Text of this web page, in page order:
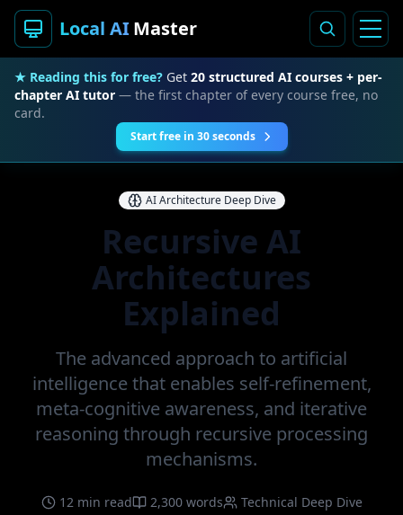
Local AIMaster
★ Reading this for free? Get 20 structured AI courses + per-
chapter AI tutor — the first chapter of every course free, no
card.
Start free in 30 seconds
AI Architecture Deep Dive
Recursive AI
Architectures
Explained
The advanced approach to artificial
intelligence that enables self-refinement,
meta-cognitive awareness, and iterative
reasoning through recursive processing
mechanisms.
12 min read 2,300 words Technical Deep Dive